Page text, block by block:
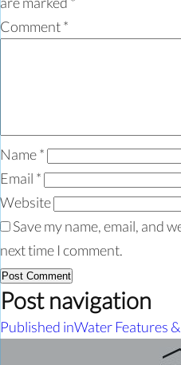
Comment*
Name*
Email *
Website
Save my name, email, and
next time I comment.
Post navigation
Published inWater Features